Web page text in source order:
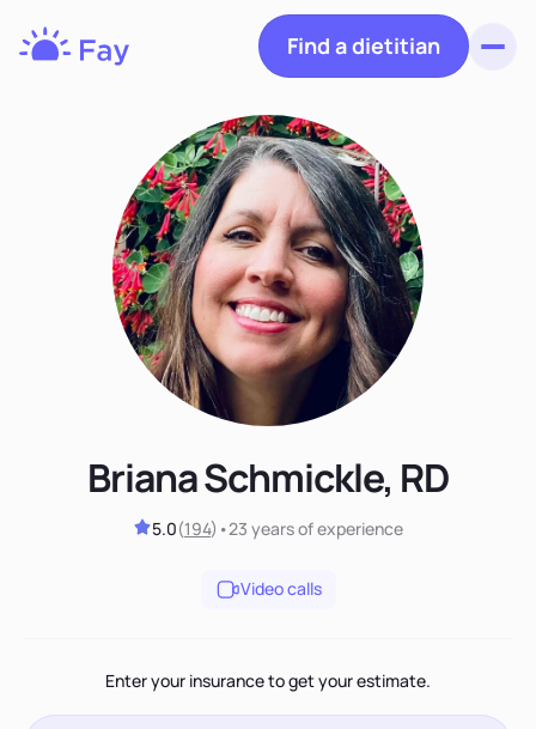
Find a dietitian
Briana Schmickle, RD
5.0(194) •23 yearsof experience
Video calls
Enter your insurance to get your estimate.